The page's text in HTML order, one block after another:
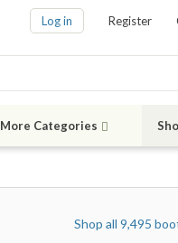
Log in Register
More Categories
Shop all 9,495